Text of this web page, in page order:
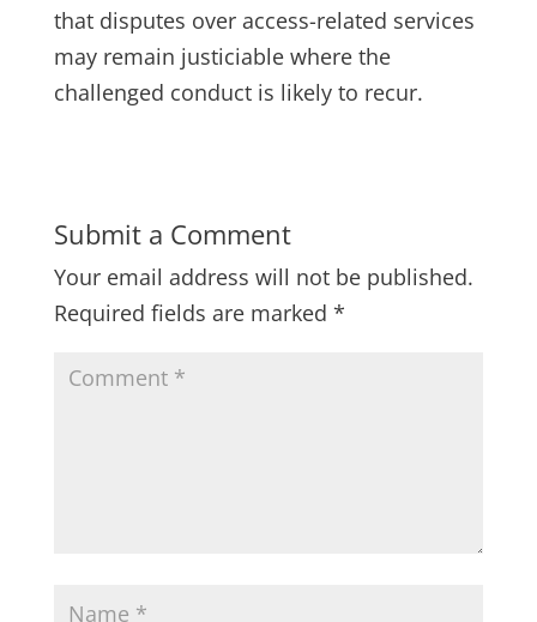
that disputes over access-related services
may remain justiciable where the
challenged conduct is likely to recur.
Submit a Comment
Your email address will not be published.
Required fields are marked *